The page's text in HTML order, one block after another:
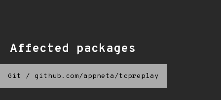
Affected packages
Git / github.com/appneta/tcpreplay